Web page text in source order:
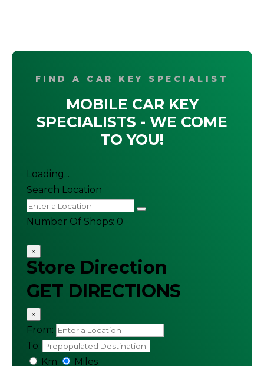
FIND A CAR KEY SPECIALIST
MOBILE CAR KEY
SPECIALISTS - WE COME
TO YOU!
Loading...
Search Location
Number Of Shops: 0
×
Store Direction
GET DIRECTIONS
×
From:
To:
Km
Miles